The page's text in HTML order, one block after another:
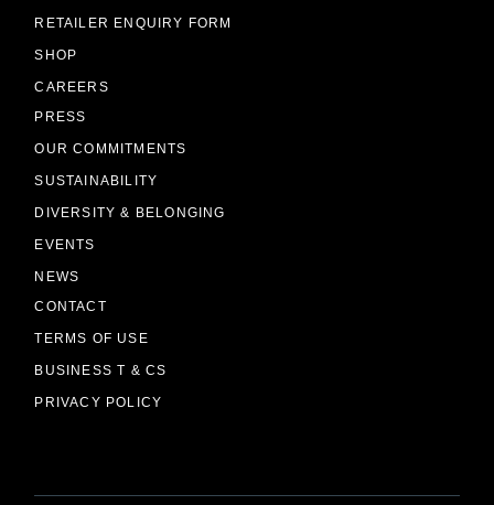
RETAILER ENQUIRY FORM
SHOP
CAREERS
PRESS
OUR COMMITMENTS
SUSTAINABILITY
DIVERSITY & BELONGING
EVENTS
NEWS
CONTACT
TERMS OF USE
BUSINESS T & CS
PRIVACY POLICY